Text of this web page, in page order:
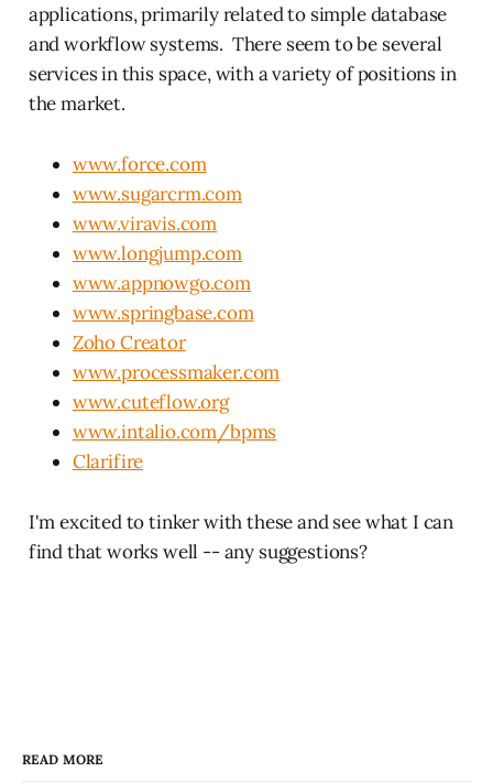
applications, primarily related to simple database
and workflow systems. There seem to be several
services in this space, with a variety of positions in
the market.
www.force.com
www.sugarcrm.com
www.viravis.com
www.longjump.com
www.appnowgo.com
www.springbase.com
Zoho Creator
www.processmaker.com
www.cuteflow.org
www.intalio.com/bpms
Clarifire
I'm excited to tinker with these and see what I can
find that works well -- any suggestions?
READ MORE